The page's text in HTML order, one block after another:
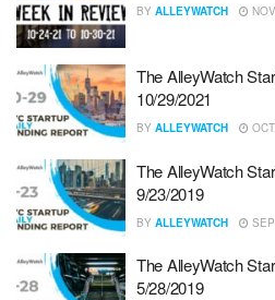
BY ALLEYWATCH
The AlleyWatch
10/29/2021
BY ALLEYWATCH
The AlleyWatch
9/23/2019
BY ALLEYWATCH
The AlleyWatch
5/28/2019